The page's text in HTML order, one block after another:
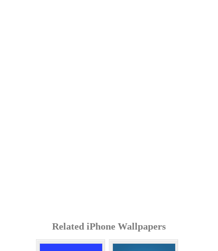
Related iPhone Wallpapers